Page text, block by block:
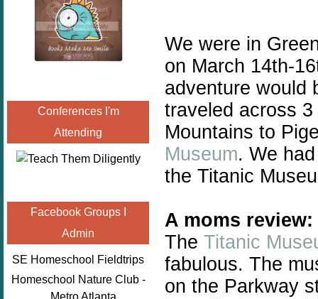
Conferences I'm
Attending
Facebook Groups I
Admin
SE Homeschool Fieldtrips
Homeschool Nature Club -
Metro Atlanta
We were in
on March 14th-
adventure would
traveled across
Mountains to
Museum. We
the Titanic
A moms review:
The Titanic
fabulous. The
on the Parkway